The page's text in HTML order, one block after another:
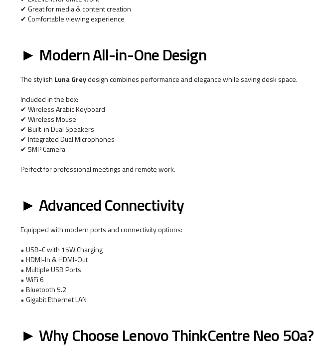
✔ Great for media & content creation
✔ Comfortable viewing experience
► Modern All-in-One Design
The stylish Luna Greydesign combines performance and elegance while saving desk space.
Included in the box:
✔ Wireless Arabic Keyboard
✔ Wireless Mouse
✔ Built-in Dual Speakers
✔ Integrated Dual Microphones
✔ 5MP Camera
Perfect for professional meetings and remote work.
► Advanced Connectivity
Equipped with modern ports and connectivity options:
• USB-C with 15W Charging
• HDMI-In & HDMI-Out
• Multiple USB Ports
• WiFi 6
• Bluetooth 5.2
• Gigabit Ethernet LAN
► Why Choose Lenovo ThinkCentre Neo 50a?